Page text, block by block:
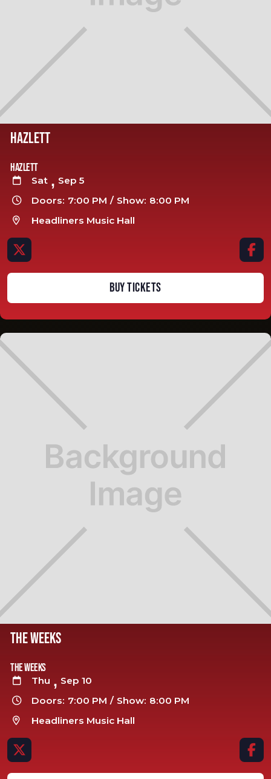
HAZLETT
Hazlett
 Sat , Sep 5
 Doors: 7:00 PM / Show: 8:00 PM
 Headliners Music Hall
 
BUY TICKETS
THE WEEKS
The Weeks
 Thu , Sep 10
 Doors: 7:00 PM / Show: 8:00 PM
 Headliners Music Hall
 